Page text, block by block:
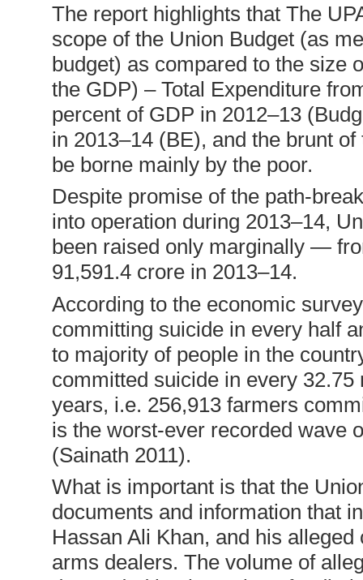
The report highlights that The
scope of the Union Budget (as
budget) as compared to the size
the GDP) – Total Expenditure
percent of GDP in 2012–13
in 2013–14 (BE), and the brunt
be borne mainly by the poor.
Despite promise of the path-
into operation during 2013–14,
been raised only marginally —
91,591.4 crore in 2013–14.
According to the economic
committing suicide in every half
to majority of people in the
committed suicide in every
years, i.e. 256,913 farmers
is the worst-ever recorded wave
(Sainath 2011).
What is important is that the
documents and information that
Hassan Ali Khan, and his
arms dealers. The volume of